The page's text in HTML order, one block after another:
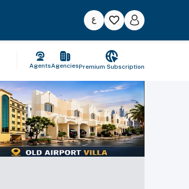
AgentsAgenciesPremium Subscription